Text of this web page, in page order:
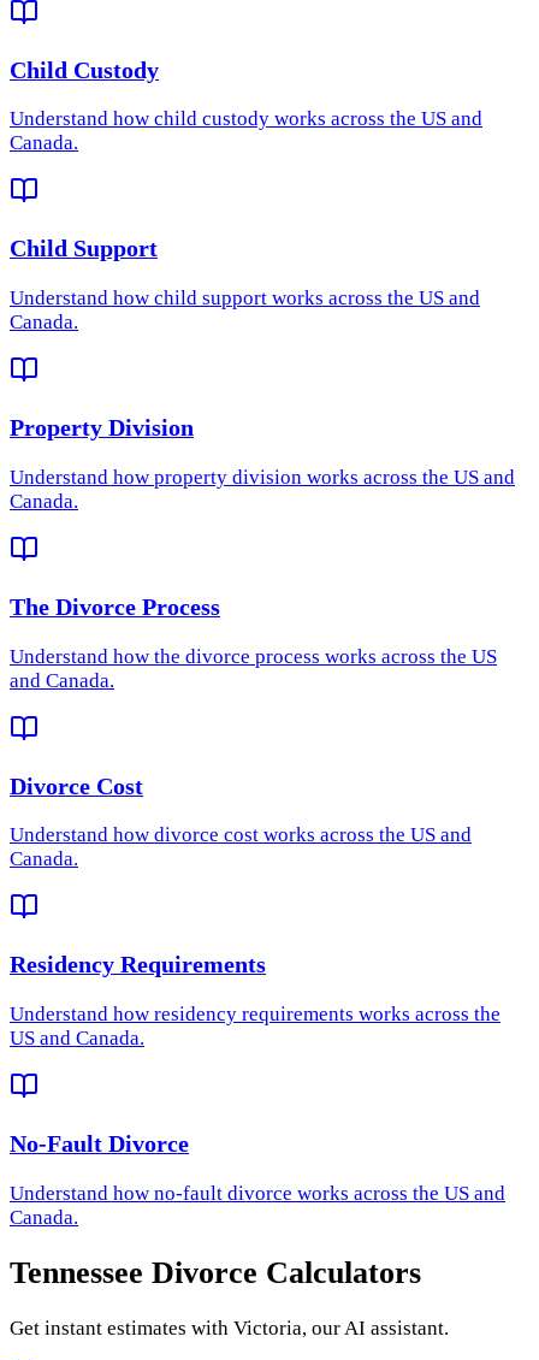
Child Custody
Understand how child custody works across the US and
Canada.
Child Support
Understand how child support works across the US and
Canada.
Property Division
Understand how property division works across the US and
Canada.
The Divorce Process
Understand how the divorce process works across the US
and Canada.
Divorce Cost
Understand how divorce cost works across the US and
Canada.
Residency Requirements
Understand how residency requirements works across the
US and Canada.
No-Fault Divorce
Understand how no-fault divorce works across the US and
Canada.
Tennessee Divorce Calculators
Get instant estimates with Victoria, our AI assistant.